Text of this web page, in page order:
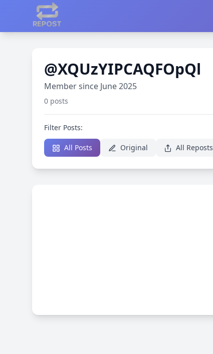
@XQUzYIPCAQFOpQl
Member since June 2025
0 posts
Filter Posts:
All Posts Original All Reposts